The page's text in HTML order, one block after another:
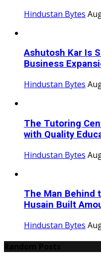
Hindustan Bytes
Ashutosh Kar Is
Business
Hindustan Bytes
The Tutoring
with Quality
Hindustan Bytes
The Man Behind
Husain Built
Hindustan Bytes